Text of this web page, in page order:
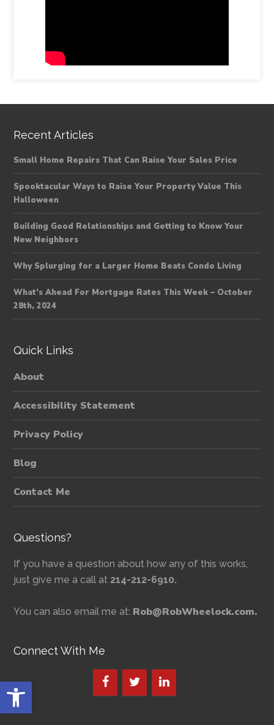
Open toolbar
Recent Articles
Small Home Repairs That Can Raise Your Sales Price
Spooktacular Ways to Raise Your Property Value This
Halloween
Building Good Relationships and Getting to Know Your
New Neighbors
Why Splurging for a Larger Home Beats Condo Living
What’s Ahead For Mortgage Rates This Week – October
28th, 2024
Quick Links
About
Accessibility Statement
Privacy Policy
Blog
Contact Me
Questions?
If you have a question about how any of this works,
just give me a call at 214-212-6910.
You can also email me at: Rob@RobWheelock.com.
Connect With Me